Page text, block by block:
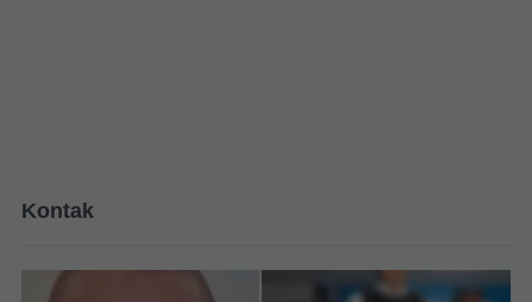
Kontak